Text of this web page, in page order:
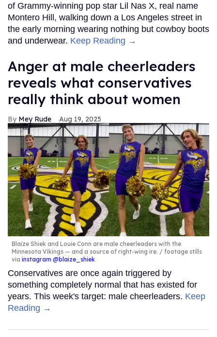
of Grammy-winning pop star Lil Nas X, real name
Montero Hill, walking down a Los Angeles street in
the early morning wearing nothing but cowboy boots
and underwear. Keep Reading →
Anger at male cheerleaders
reveals what conservatives
really think about women
Mey Rude Aug 19, 2025
Blaize Shiek and Louie Conn are male cheerleaders with the
Minnesota Vikings — and a source of right-wing ire.
footage stills
via instagram @blaize_shiek
Conservatives are once again triggered by
something completely normal that has existed for
years. This week's target: male cheerleaders. Keep
Reading →